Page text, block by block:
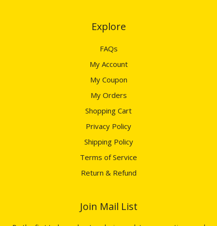
Explore​​​​​​​
FAQs
My Account
My Coupon
My Orders
Shopping Cart
Privacy Policy
Shipping Policy
Terms of Service
Return & Refund
Join Mail List​​​​​​​